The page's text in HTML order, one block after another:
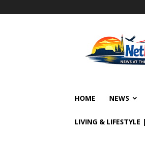
HOME NEWS
LIVING & LIFESTYLE